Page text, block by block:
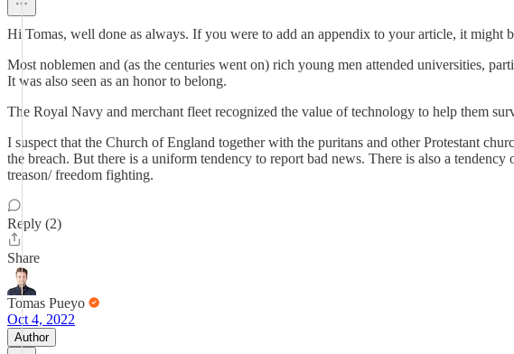
Hi Tomas, well done as always. If you were to add an appendix to your article, it might
Most noblemen and (as the centuries went on) rich young men attended universities,
It was also seen as an honor to belong.
The Royal Navy and merchant fleet recognized the value of technology to help them
I suspect that the Church of England together with the puritans and other Protestant
the breach. But there is a uniform tendency to report bad news. There is also a
treason/ freedom fighting.
Reply (2)
Share
Tomas Pueyo
Oct 4, 2022
Author